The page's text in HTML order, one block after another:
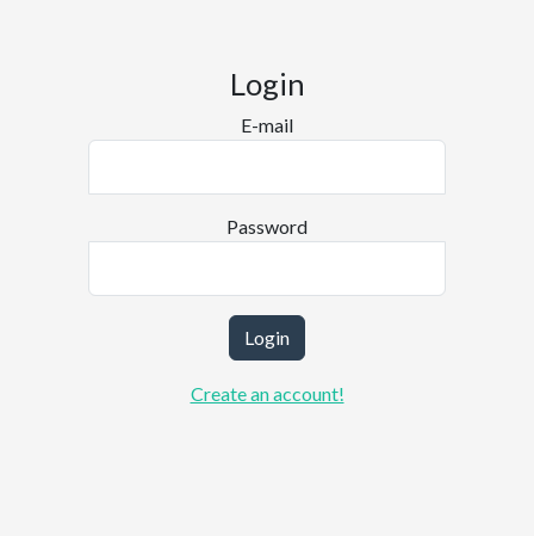
Login
E-mail
Password
Login
Create an account!